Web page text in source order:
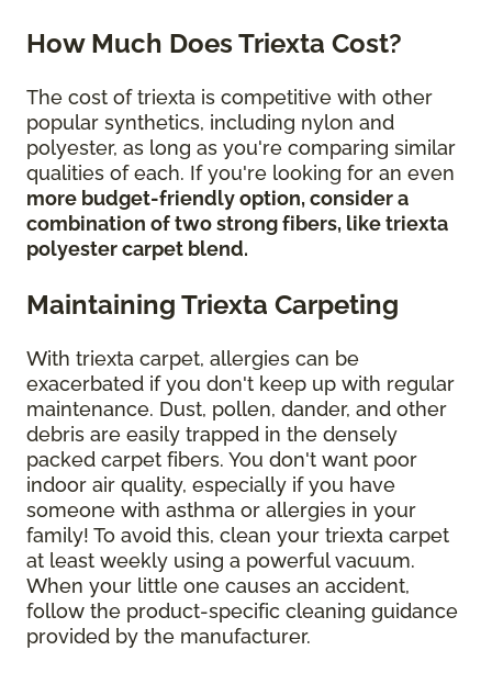
How Much Does Triexta Cost?
The cost of triexta is competitive with other
popular synthetics, including nylon and
polyester, as long as you're comparing similar
qualities of each. If you're looking for an even
more budget-friendly option, consider a
combination of two strong fibers, like triexta
polyester carpet blend.
Maintaining Triexta Carpeting
With triexta carpet, allergies can be
exacerbated if you don't keep up with regular
maintenance. Dust, pollen, dander, and other
debris are easily trapped in the densely
packed carpet fibers. You don't want poor
indoor air quality, especially if you have
someone with asthma or allergies in your
family! To avoid this, clean your triexta carpet
at least weekly using a powerful vacuum.
When your little one causes an accident,
follow the product-specific cleaning guidance
provided by the manufacturer.